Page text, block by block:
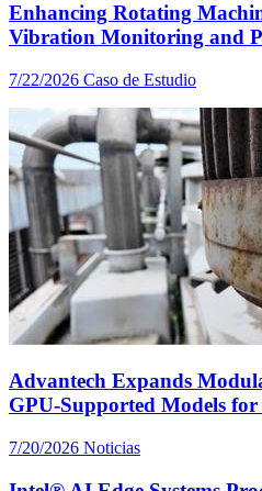
Enhancing Rotating
Vibration Monitoring and
7/22/2026 Caso de Estudio
Advantech Expands
GPU-Supported Models
7/20/2026 Noticias